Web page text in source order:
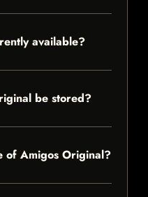
available?
be stored?
of Amigos Original?